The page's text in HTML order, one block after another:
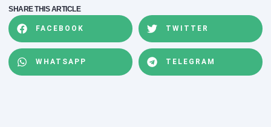
SHARE THIS ARTICLE
FACEBOOK TWITTER
WHATSAPP TELEGRAM